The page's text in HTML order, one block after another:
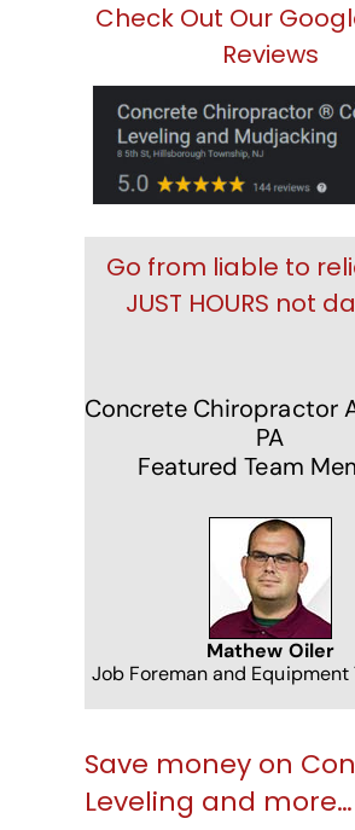
Check Out Our
Reviews
Go from liable to
JUST HOURS not
Concrete Chiropractor
PA
Featured Team
Mathew Oiler
Job Foreman and Equipment
Save money on
Leveling and more…